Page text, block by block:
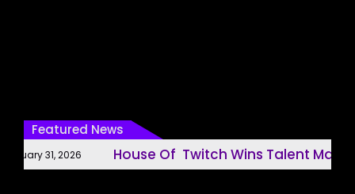
Featured News
31, 2026 House Of Twitch Wins Talent